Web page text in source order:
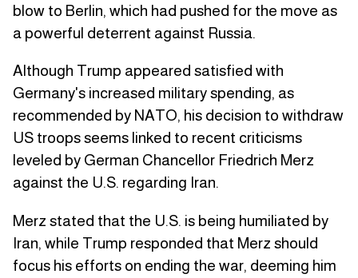
blow to Berlin, which had pushed for the move as
a powerful deterrent against Russia.
Although Trump appeared satisfied with
Germany's increased military spending, as
recommended by NATO, his decision to withdraw
US troops seems linked to recent criticisms
leveled by German Chancellor Friedrich Merz
against the U.S. regarding Iran.
Merz stated that the U.S. is being humiliated by
Iran, while Trump responded that Merz should
focus his efforts on ending the war, deeming him